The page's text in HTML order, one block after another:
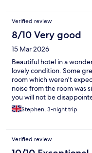
Verified review
8/10 Very good
15 Mar 2026
Beautiful hotel in a
lovely condition. Some
room which weren't
noise from the room was
you will not be
Stephen, 3-night trip
Verified review